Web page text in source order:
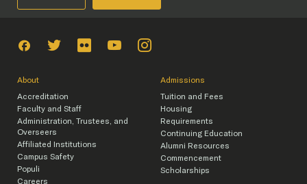
About
Accreditation
Faculty and Staff
Administration, Trustees, and
Overseers
Affiliated Institutions
Campus Safety
Populi
Careers
Admissions
Tuition and Fees
Housing
Requirements
Continuing Education
Alumni Resources
Commencement
Scholarships